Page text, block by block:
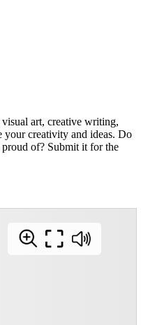
art, creative writing,
your creativity and ideas. Do
of? Submit it for the